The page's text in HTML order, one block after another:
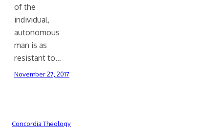
of the
individual,
autonomous
man is as
resistant to…
November 27, 2017
Concordia Theology